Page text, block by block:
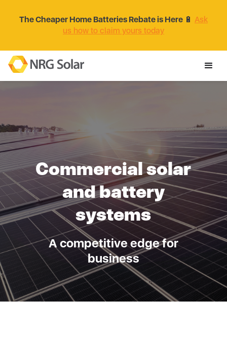
The Cheaper Home Batteries Rebate is Here 🔋 Ask
us how to claim yours today
Commercial solar
and battery
systems
A competitive edge for
business